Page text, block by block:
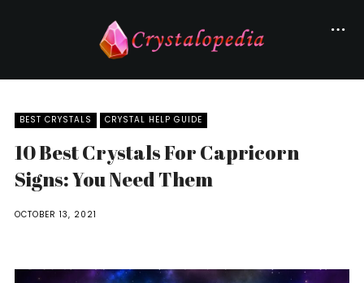
BEST CRYSTALS CRYSTAL HELP GUIDE
10 Best Crystals For Capricorn
Signs: You Need Them
OCTOBER 13, 2021